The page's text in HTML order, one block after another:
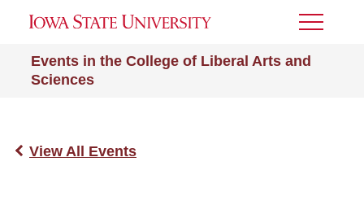
Events in the College of Liberal Arts and
Sciences
Toggle
View All Events